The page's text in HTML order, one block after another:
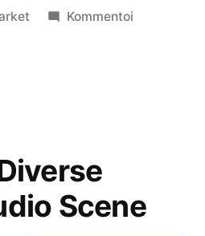
kategoriassa
Kommentoiartikkelia
Scene